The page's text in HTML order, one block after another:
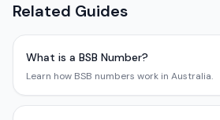
Related Guides
What is a BSB Number?
Learn how BSB numbers work in Australia.